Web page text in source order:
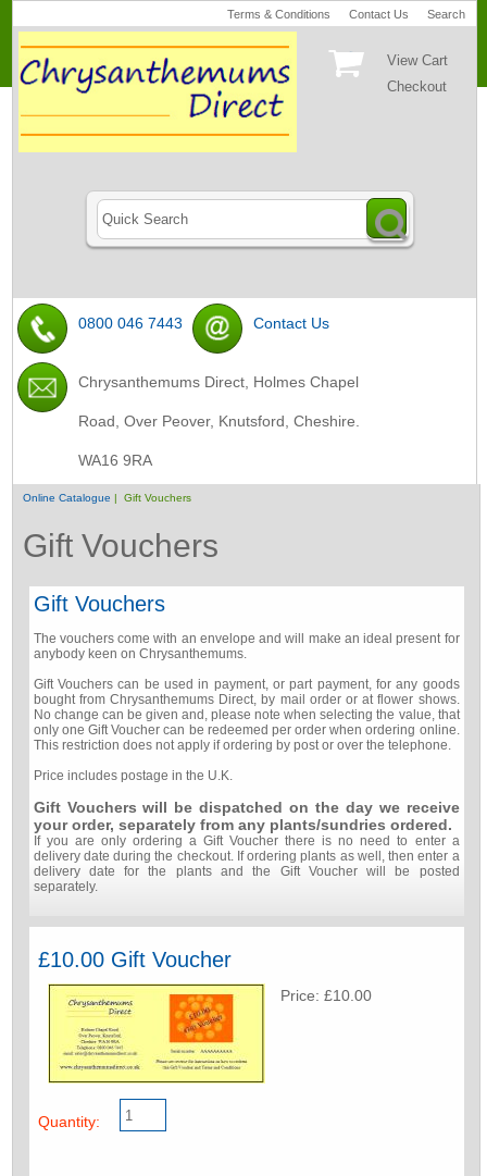
Terms & Conditions Contact Us Search
View Cart
Checkout
0800 046 7443 Contact Us
Chrysanthemums Direct, Holmes Chapel
Road, Over Peover, Knutsford, Cheshire.
WA16 9RA
Online Catalogue | Gift Vouchers
Gift Vouchers
Gift Vouchers
The vouchers come with an envelope and will make an ideal present for
anybody keen on Chrysanthemums.
Gift Vouchers can be used in payment, or part payment, for any goods
bought from Chrysanthemums Direct, by mail order or at flower shows.
No change can be given and, please note when selecting the value, that
only one Gift Voucher can be redeemed per order when ordering online.
This restriction does not apply if ordering by post or over the telephone.
Price includes postage in the U.K.
Gift Vouchers will be dispatched on the day we receive
your order, separately from any plants/sundries ordered.
If you are only ordering a Gift Voucher there is no need to enter a
delivery date during the checkout. If ordering plants as well, then enter a
delivery date for the plants and the Gift Voucher will be posted
separately.
£10.00 Gift Voucher
Price: £10.00
Quantity: